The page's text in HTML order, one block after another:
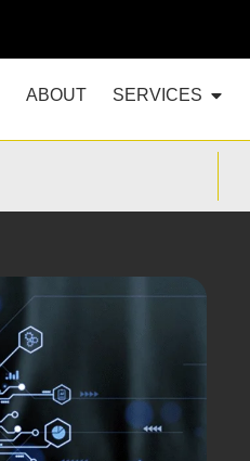
ABOUT SERVICES